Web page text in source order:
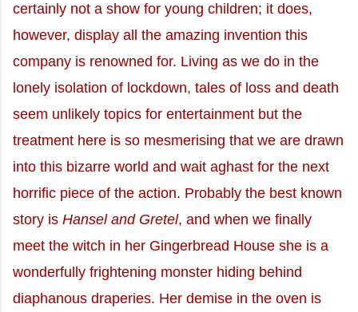
certainly not a show for young children; it does,
however, display all the amazing invention this
company is renowned for. Living as we do in the
lonely isolation of lockdown, tales of loss and death
seem unlikely topics for entertainment but the
treatment here is so mesmerising that we are drawn
into this bizarre world and wait aghast for the next
horrific piece of the action. Probably the best known
story is Hansel and Gretel, and when we finally
meet the witch in her Gingerbread House she is a
wonderfully frightening monster hiding behind
diaphanous draperies. Her demise in the oven is